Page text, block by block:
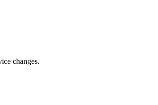
changes.